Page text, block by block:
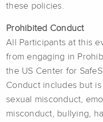
these policies.
Prohibited Conduct
All Participants at this
from engaging in
the US Center for
Conduct includes but
sexual misconduct,
misconduct, bullying,